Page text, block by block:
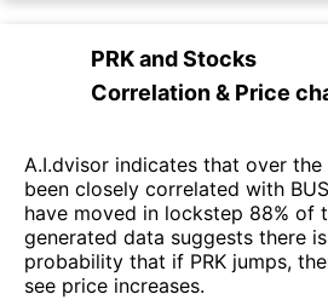
PRKandStocks
Correlation & Price
A.I.dvisor indicates that over the
been closely correlated with
have moved in lockstep 88% of
generated data suggests there
probability that if PRK jumps,
see price increases.